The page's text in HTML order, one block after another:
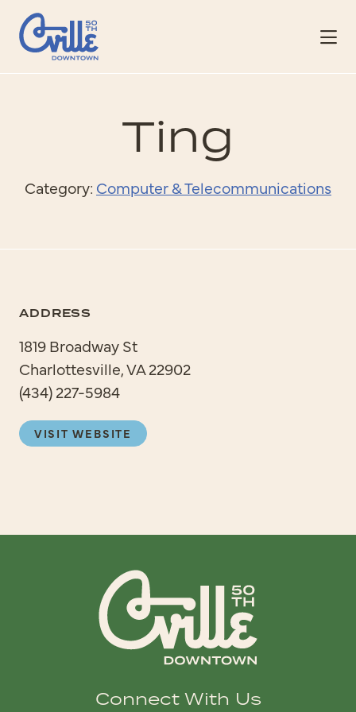
Skip to Main Content
Ting
Category: Computer & Telecommunications
ADDRESS
1819 Broadway St
Charlottesville, VA 22902
(434) 227-5984
VISIT WEBSITE
Connect With Us